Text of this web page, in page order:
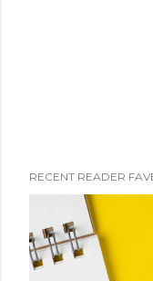
RECENT READER